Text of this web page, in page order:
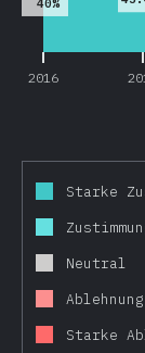
2016
Starke
Neutral
Ablehnung
Starke